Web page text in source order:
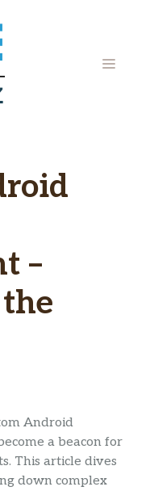
MENU
–
Android
a beacon for
This article dives
down complex